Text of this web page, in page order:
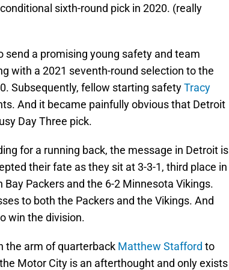
sixth-round pick in 2020. (really
send a promising young safety and team
with a 2021 seventh-round selection to the
Subsequently, fellow starting safetyTracy
And it became painfully obvious that Detroit
Day Three pick.
for a running back, the message in Detroit is
their fate as they sit at 3-3-1, third place in
Packers and the 6-2 Minnesota Vikings.
to both the Packers and the Vikings. And
win the division.
the arm of quarterback Matthew Stafford to
Motor City is an afterthought and only exists